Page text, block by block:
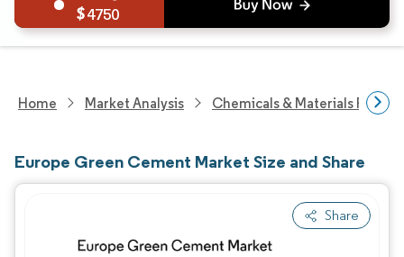
4750
Home Market Analysis Chemicals & Materials
Europe Green Cement Market Size and Share
Share
Image © Mordor Intelligence. Reuse